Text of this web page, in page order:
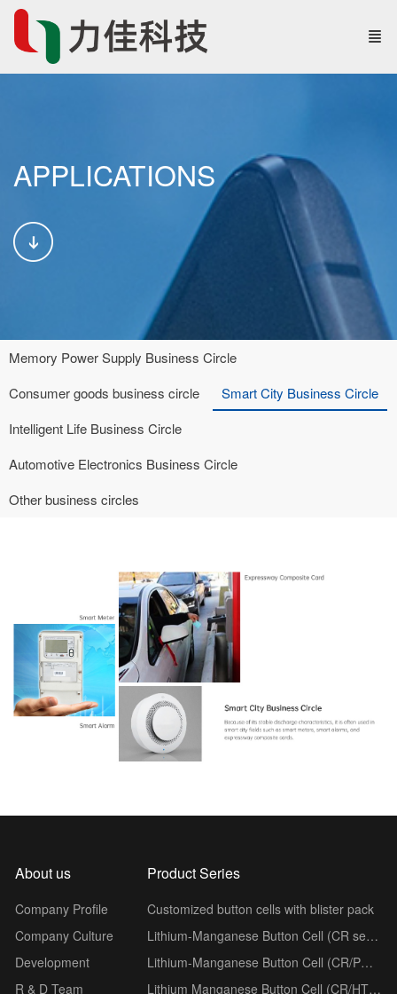
APPLICATIONS
Memory Power Supply Business Circle
Consumer goods business circle
Smart City Business Circle
Intelligent Life Business Circle
Automotive Electronics Business Circle
Other business circles
About us
Company Profile
Company Culture
Development
R & D Team
Product Series
Customized button cells with blister pack
Lithium-Manganese Button Cell (CR series)
Lithium-Manganese Button Cell (CR/PH series)
Lithium Manganese Button Cell (CR/HT series)